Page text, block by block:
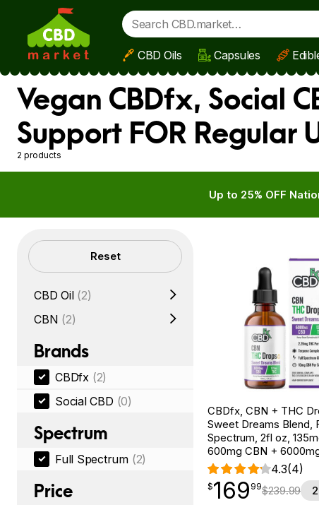
Skip to main content
CBD Oils Capsules
Vegan CBDfx, Social
Support FOR Regular
2 products
Up to 25% OFF
Filters Reset
CBD Oil (2)
CBN (2)
Brands
CBDfx (2)
Social CBD (0)
Spectrum
Full Spectrum (2)
Price
CBDfx, CBN + THC
Sweet Dreams Blend,
Spectrum, 2fl oz,
600mg CBN +
4.3(4)
$169.99
$169
point 99$239.99